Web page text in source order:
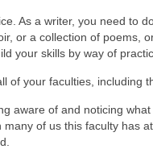
As a writer, you need to
or a collection of poems,
your skills by way of
of your faculties, including
aware of and noticing
of us this faculty has